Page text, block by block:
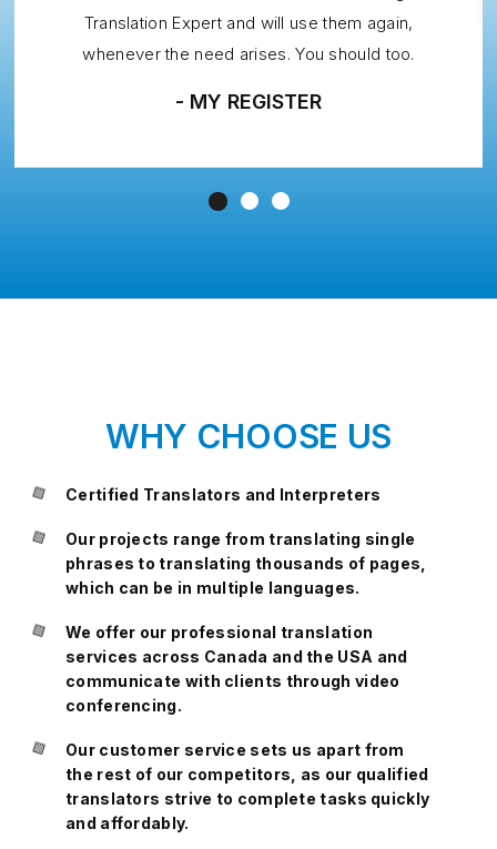
Translation Expert and will use them again,
whenever the need arises. You should too.
- MY REGISTER
WHY CHOOSE US
Certified Translators and Interpreters
Our projects range from translating single
phrases to translating thousands of pages,
which can be in multiple languages.
We offer our professional translation
services across Canada and the USA and
communicate with clients through video
conferencing.
Our customer service sets us apart from
the rest of our competitors, as our qualified
translators strive to complete tasks quickly
and affordably.